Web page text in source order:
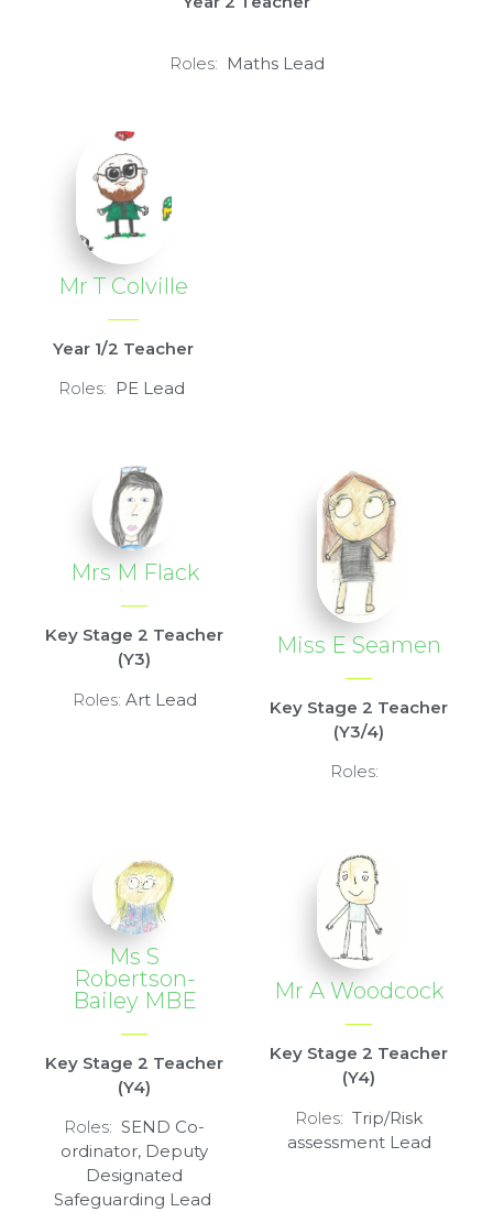
Roles: Maths Lead
Mr T Colville
Year 1/2 Teacher
Roles: PE Lead
Mrs M Flack
Key Stage 2 Teacher
(Y3)
Roles: Art Lead
Miss E Seamen
Key Stage 2 Teacher
(Y3/4)
Roles:
Ms S
Robertson-
Bailey MBE
Key Stage 2 Teacher
(Y4)
Roles: SEND Co-
ordinator, Deputy
Designated
Safeguarding Lead
Mr A Woodcock
Key Stage 2 Teacher
(Y4)
Roles: Trip/Risk
assessment Lead